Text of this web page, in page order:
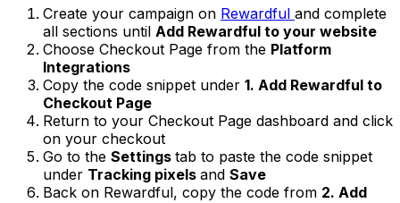
Create your campaign on Rewardful and complete
all sections until Add Rewardful to your website
Choose Checkout Page from the Platform
Integrations
Copy the code snippet under 1. Add Rewardful to
Checkout Page
Return to your Checkout Page dashboard and click
on your checkout
Go to the Settings tab to paste the code snippet
under Tracking pixels and Save
Back on Rewardful, copy the code from 2. Add